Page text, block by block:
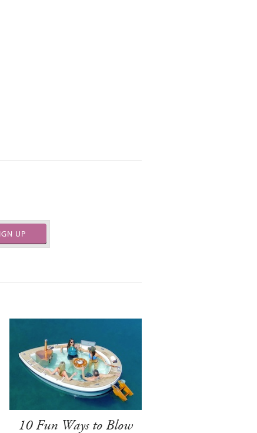
UP
10 Fun Ways to Blow